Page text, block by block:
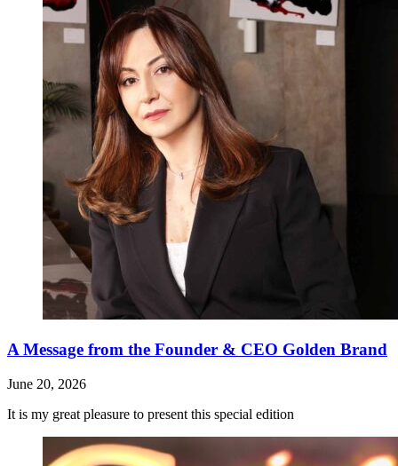
A Message from the Founder & CEO Golden Brand
June 20, 2026
It is my great pleasure to present this special edition